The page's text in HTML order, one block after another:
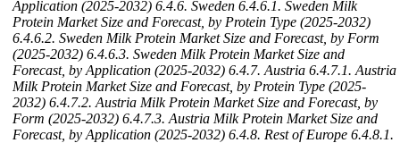
Application (2025-2032) 6.4.6. Sweden 6.4.6.1. Sweden Milk
Protein Market Size and Forecast, by Protein Type (2025-2032)
6.4.6.2. Sweden Milk Protein Market Size and Forecast, by Form
(2025-2032) 6.4.6.3. Sweden Milk Protein Market Size and
Forecast, by Application (2025-2032) 6.4.7. Austria 6.4.7.1. Austria
Milk Protein Market Size and Forecast, by Protein Type (2025-
2032) 6.4.7.2. Austria Milk Protein Market Size and Forecast, by
Form (2025-2032) 6.4.7.3. Austria Milk Protein Market Size and
Forecast, by Application (2025-2032) 6.4.8. Rest of Europe 6.4.8.1.